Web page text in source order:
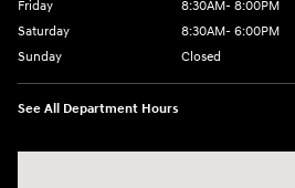
Friday
8:30AM- 8:00PM
Saturday
8:30AM- 6:00PM
Sunday
Closed
See All Department Hours